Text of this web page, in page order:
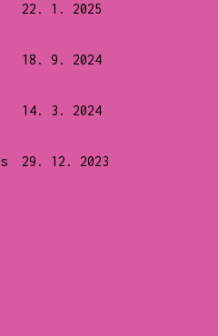
22. 1. 2025
18. 9. 2024
14. 3. 2024
29. 12. 2023